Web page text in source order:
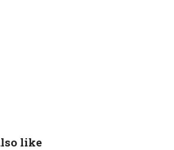
like